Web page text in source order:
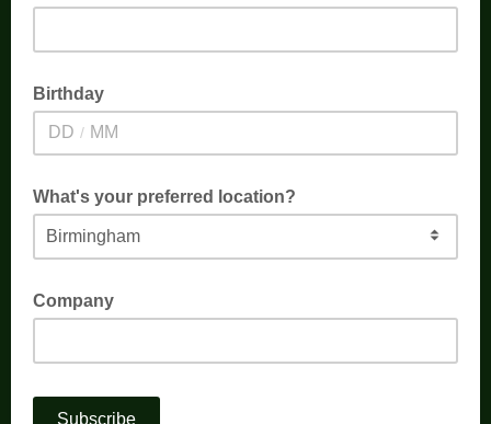
Birthday
/
What's your preferred location?
Company